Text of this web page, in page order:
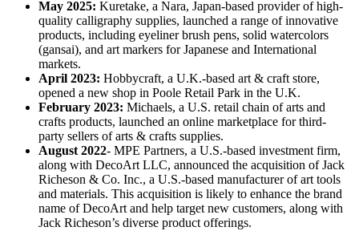
May 2025: Kuretake, a Nara, Japan-based provider of high-
quality calligraphy supplies, launched a range of innovative
products, including eyeliner brush pens, solid watercolors
(gansai), and art markers for Japanese and International
markets.
April 2023: Hobbycraft, a U.K.-based art & craft store,
opened a new shop in Poole Retail Park in the U.K.
February 2023: Michaels, a U.S. retail chain of arts and
crafts products, launched an online marketplace for third-
party sellers of arts & crafts supplies.
August 2022- MPE Partners, a U.S.-based investment firm,
along with DecoArt LLC, announced the acquisition of Jack
Richeson & Co. Inc., a U.S.-based manufacturer of art tools
and materials. This acquisition is likely to enhance the brand
name of DecoArt and help target new customers, along with
Jack Richeson’s diverse product offerings.